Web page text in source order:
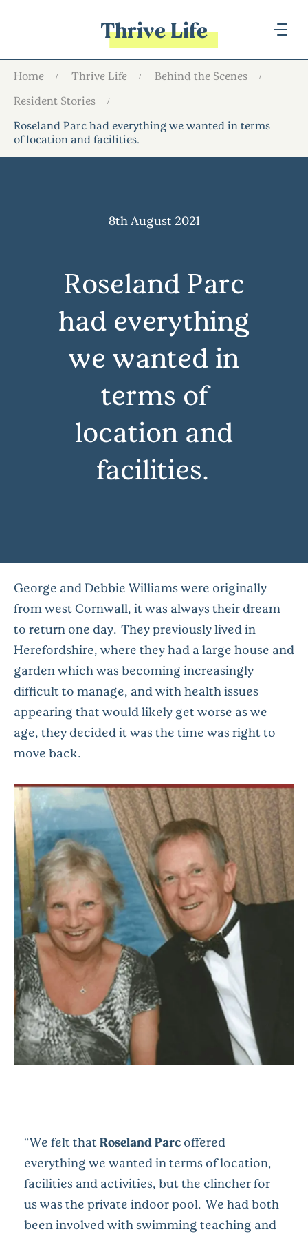
Thrive Life
Home Thrive Life
Behind the Scenes
Resident Stories
Roseland Parc had everything we wanted in terms
of location and facilities…
8th August 2021
Roseland Parc
had everything
we wanted in
terms of
location and
facilities…
George and Debbie Williams were originally
from west Cornwall, it was always their dream
to return one day. They previously lived in
Herefordshire, where they had a large house and
garden which was becoming increasingly
difficult to manage, and with health issues
appearing that would likely get worse as we
age, they decided it was the time was right to
move back.
“We felt thatRoseland Parc offered
everything we wanted in terms of location,
facilities and activities, but the clincher for
us was the private indoor pool. We had both
been involved with swimming teaching and